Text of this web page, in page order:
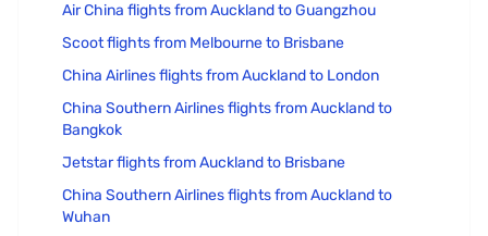
Air China flights from Auckland to Guangzhou
Scoot flights from Melbourne to Brisbane
China Airlines flights from Auckland to London
China Southern Airlines flights from Auckland to
Bangkok
Jetstar flights from Auckland to Brisbane
China Southern Airlines flights from Auckland to
Wuhan